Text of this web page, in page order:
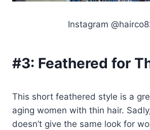
Instagram
#3: Feathered for
This short feathered style is a
aging women with thin hair.
doesn’t give the same look for